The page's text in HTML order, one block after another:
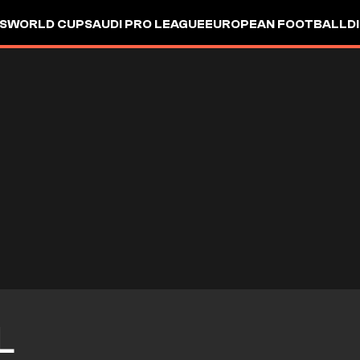
WORLD CUPSAUDI PRO LEAGUEEUROPEAN FOOTBALL